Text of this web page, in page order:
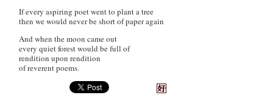
If every aspiring poet went to plant a tree
then we would never be short of paper again
And when the moon came out
every quiet forest would be full of
rendition upon rendition
of reverent poems.